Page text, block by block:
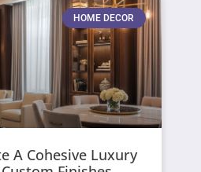
HOME DECOR
A Cohesive Luxury